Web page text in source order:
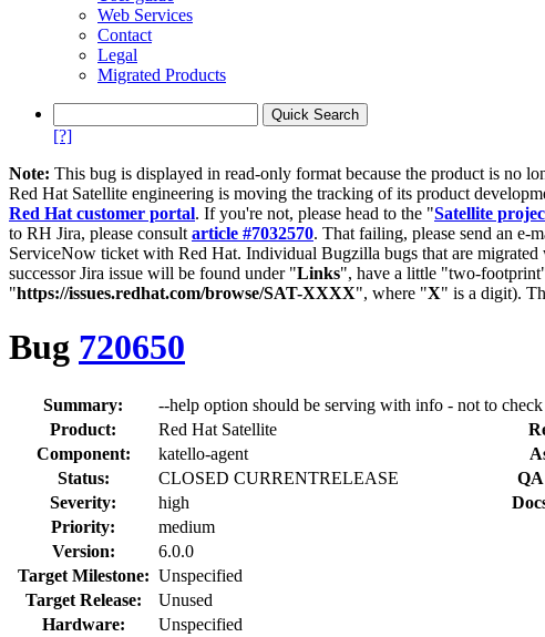
Web Services
Contact
Legal
Migrated Products
[?]
Note: This bug is displayed in read-only format because the product is no
Red Hat Satellite engineering is moving the tracking of its product
Red Hat customer portal. If you're not, please head to the "Satellite
to RH Jira, please consult article #7032570. That failing, please send an e-
ServiceNow ticket with Red Hat. Individual Bugzilla bugs that are migrated
successor Jira issue will be found under "Links", have a little "two-
"https://issues.redhat.com/browse/SAT-XXXX", where "X" is a digit).
Bug 720650
Summary:
--help option should be serving with info - not to check
Product:
Red Hat Satellite
Component:
katello-agent
Status:
CLOSED CURRENTRELEASE
Severity:
high
Priority:
medium
Version:
6.0.0
Target Milestone: Unspecified
Target Release:
Unused
Hardware:
Unspecified